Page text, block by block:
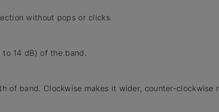
without pops or clicks.
14 dB) of the band.
of band. Clockwise makes it wider, counter-clockwise